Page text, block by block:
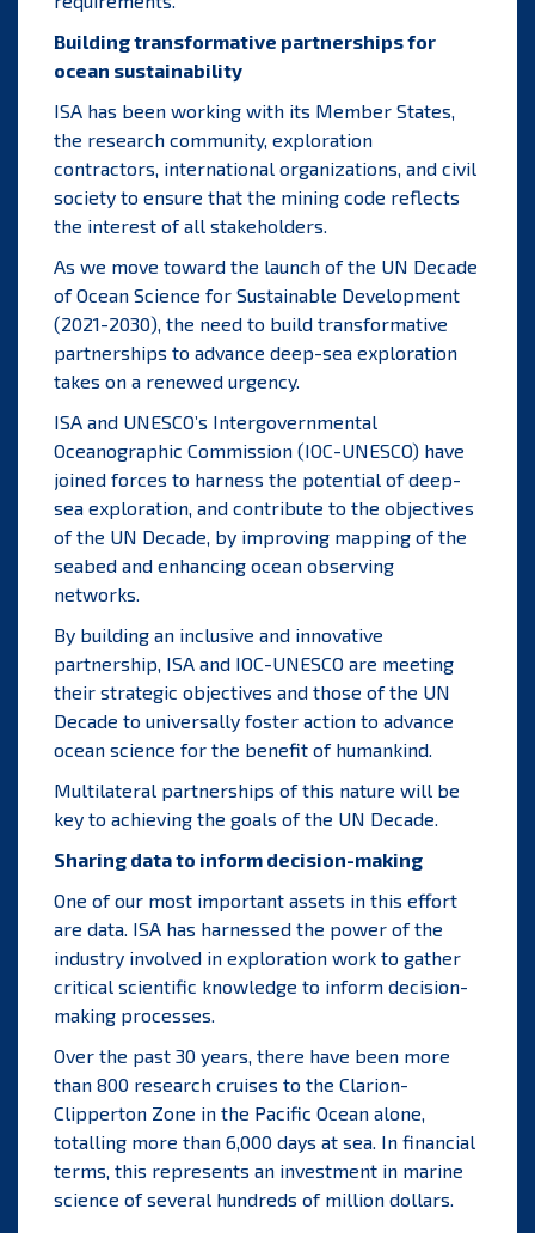
Building transformative partnerships for
ocean sustainability
ISA has been working with its Member States,
the research community, exploration
contractors, international organizations, and civil
society to ensure that the mining code reflects
the interest of all stakeholders.
As we move toward the launch of the UN Decade
of Ocean Science for Sustainable Development
(2021-2030), the need to build transformative
partnerships to advance deep-sea exploration
takes on a renewed urgency.
ISA and UNESCO’s Intergovernmental
Oceanographic Commission (IOC-UNESCO) have
joined forces to harness the potential of deep-
sea exploration, and contribute to the objectives
of the UN Decade, by improving mapping of the
seabed and enhancing ocean observing
networks.
By building an inclusive and innovative
partnership, ISA and IOC-UNESCO are meeting
their strategic objectives and those of the UN
Decade to universally foster action to advance
ocean science for the benefit of humankind.
Multilateral partnerships of this nature will be
key to achieving the goals of the UN Decade.
Sharing data to inform decision-making
One of our most important assets in this effort
are data. ISA has harnessed the power of the
industry involved in exploration work to gather
critical scientific knowledge to inform decision-
making processes.
Over the past 30 years, there have been more
than 800 research cruises to the Clarion-
Clipperton Zone in the Pacific Ocean alone,
totalling more than 6,000 days at sea. In financial
terms, this represents an investment in marine
science of several hundreds of million dollars.